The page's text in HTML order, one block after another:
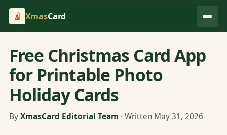
XmasCard
Free Christmas Card App
for Printable Photo
Holiday Cards
ByXmasCard Editorial Team · Written May 31, 2026